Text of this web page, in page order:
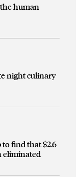
human
night culinary
find that $2.6
eliminated